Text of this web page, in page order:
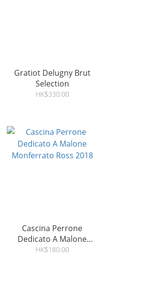
Gratiot Delugny Brut
Selection
HK$330.00
Cascina Perrone
Dedicato A Malone
Monferrato Ross 2018
HK$180.00